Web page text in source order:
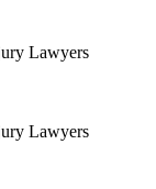
Lawyers
Lawyers